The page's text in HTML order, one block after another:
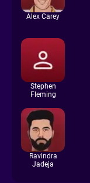
Alex Carey
Stephen
Fleming
Ravindra
Jadeja